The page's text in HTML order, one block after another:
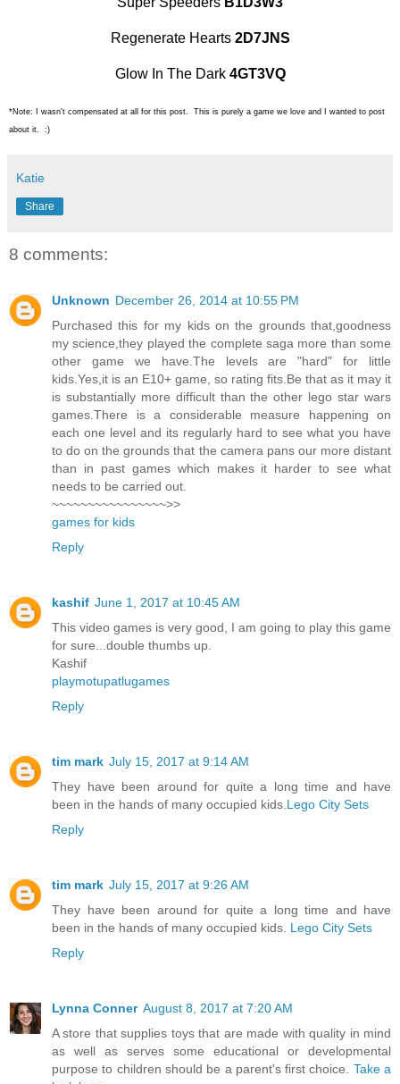
Regenerate Hearts 2D7JNS
Glow In The Dark 4GT3VQ
*Note: I wasn't compensated at all for this post. This is purely a game we love and I wanted to post
about it. :)
Katie
Share
8 comments:
Unknown December 26, 2014 at 10:55 PM
Purchased this for my kids on the grounds that,goodness
my science,they played the complete saga more than some
other game we have.The levels are "hard" for little
kids.Yes,it is an E10+ game, so rating fits.Be that as it may it
is substantially more difficult than the other lego star wars
games.There is a considerable measure happening on
each one level and its regularly hard to see what you have
to do on the grounds that the camera pans our more distant
than in past games which makes it harder to see what
needs to be carried out.
~~~~~~~~~~~~~~~~>>
games for kids
Reply
kashif June 1, 2017 at 10:45 AM
This video games is very good, I am going to play this game
for sure...double thumbs up.
Kashif
playmotupatlugames
Reply
tim mark July 15, 2017 at 9:14 AM
They have been around for quite a long time and have
been in the hands of many occupied kids. Lego City Sets
Reply
tim mark July 15, 2017 at 9:26 AM
They have been around for quite a long time and have
been in the hands of many occupied kids. Lego City Sets
Reply
Lynna Conner August 8, 2017 at 7:20 AM
A store that supplies toys that are made with quality in mind
as well as serves some educational or developmental
purpose to children should be a parent's first choice. Take a